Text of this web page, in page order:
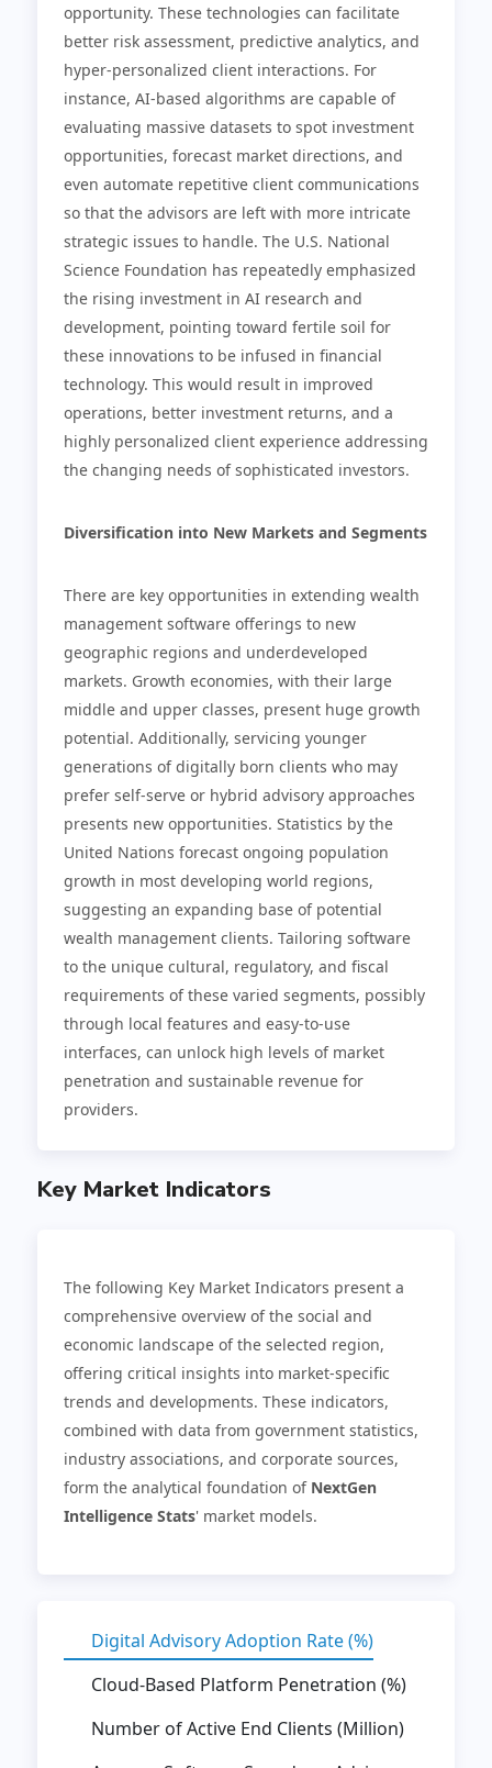
opportunity. These technologies can facilitate
better risk assessment, predictive analytics, and
hyper-personalized client interactions. For
instance, AI-based algorithms are capable of
evaluating massive datasets to spot investment
opportunities, forecast market directions, and
even automate repetitive client communications
so that the advisors are left with more intricate
strategic issues to handle. The U.S. National
Science Foundation has repeatedly emphasized
the rising investment in AI research and
development, pointing toward fertile soil for
these innovations to be infused in financial
technology. This would result in improved
operations, better investment returns, and a
highly personalized client experience addressing
the changing needs of sophisticated investors.
Diversification into New Markets and Segments
There are key opportunities in extending wealth
management software offerings to new
geographic regions and underdeveloped
markets. Growth economies, with their large
middle and upper classes, present huge growth
potential. Additionally, servicing younger
generations of digitally born clients who may
prefer self-serve or hybrid advisory approaches
presents new opportunities. Statistics by the
United Nations forecast ongoing population
growth in most developing world regions,
suggesting an expanding base of potential
wealth management clients. Tailoring software
to the unique cultural, regulatory, and fiscal
requirements of these varied segments, possibly
through local features and easy-to-use
interfaces, can unlock high levels of market
penetration and sustainable revenue for
providers.
Key Market Indicators
The following Key Market Indicators present a
comprehensive overview of the social and
economic landscape of the selected region,
offering critical insights into market-specific
trends and developments. These indicators,
combined with data from government statistics,
industry associations, and corporate sources,
form the analytical foundation of NextGen
Intelligence Stats' market models.
Digital Advisory Adoption Rate (%)
Cloud-Based Platform Penetration (%)
Number of Active End Clients (Million)